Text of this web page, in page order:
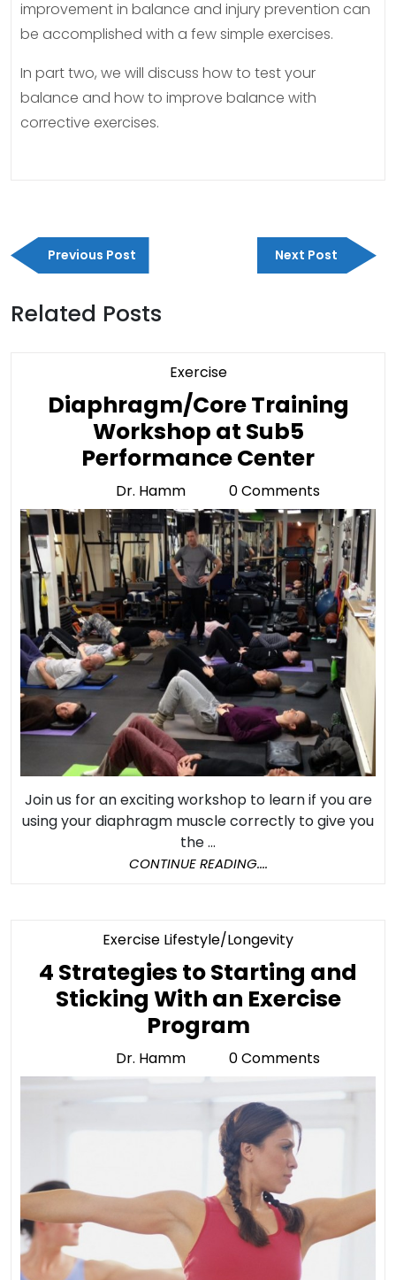
improvement in balance and injury prevention can
be accomplished with a few simple exercises.
In part two, we will discuss how to test your
balance and how to improve balance with
corrective exercises.
Post
navigation
Previous PostPrevious
Post
Next Post
Next
Post
Related Posts
ExerciseCategory
Diaphragm/Core Training
Workshop at Sub5
Performance Center
at
Sub5
Center
Dr. Hamm
Hamm
0 Comments
Join us for an exciting workshop to learn if you are
using your diaphragm muscle correctly to give you
the ...
CONTINUE READING....
Exercise Lifestyle/LongevityCategory
4 Strategies to Starting and
Sticking With an Exercise
Program4
Strategies
to
Starting
and
Sticking
With
an
Exercise
Program
Dr. Hamm
Hamm
0 Comments